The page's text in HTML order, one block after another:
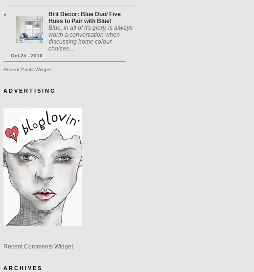
Brit Decor: Blue Duo/ Five
Hues to Pair with Blue!
Blue, in all of it's glory, is always
worth a conversation when
discussing home colour
choices....
Oct-25 - 2016
Recent Posts Widget
A D V E R T I S I N G
Recent Comments Widget
A R C H I V E S